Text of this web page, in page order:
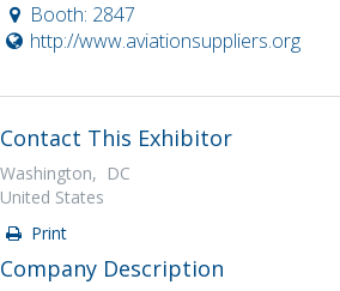
Booth: 2847
http://www.aviationsuppliers.org
Contact This Exhibitor
Washington, DC
United States
Print
Company Description